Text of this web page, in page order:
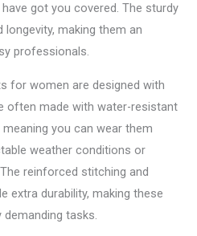
got you covered. The sturdy
making them an
professionals.
for women are designed with
often made with water-resistant
you can wear them
weather conditions or
reinforced stitching and
extra durability, making these
tasks.